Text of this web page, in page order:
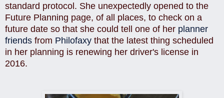
standard protocol. She unexpectedly opened to the
Future Planning page, of all places, to check on a
future date so that she could tell one of her planner
friends from Philofaxy that the latest thing scheduled
in her planning is renewing her driver's license in
2016.